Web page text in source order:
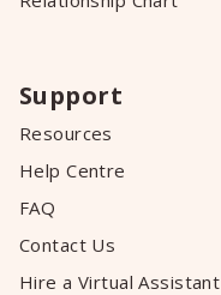
Support
Resources
Help Centre
FAQ
Contact Us
Hire a Virtual Assistant